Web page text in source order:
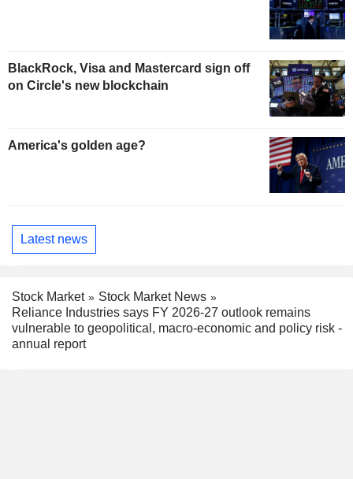
BlackRock, Visa and Mastercard sign off
on Circle's new blockchain
America's golden age?
Latest news
Stock Market
Stock Market News
Reliance Industries says FY 2026-27 outlook remains
vulnerable to geopolitical, macro-economic and policy risk -
annual report